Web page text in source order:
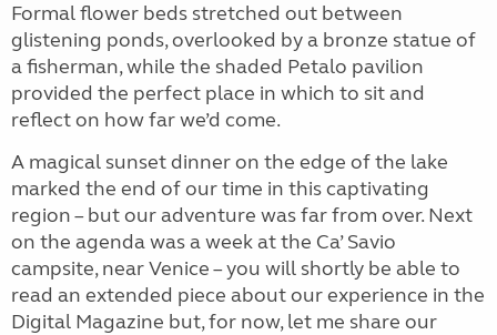
Formal flower beds stretched out between
glistening ponds, overlooked by a bronze statue of
a fisherman, while the shaded Petalo pavilion
provided the perfect place in which to sit and
reflect on how far we’d come.
A magical sunset dinner on the edge of the lake
marked the end of our time in this captivating
region – but our adventure was far from over. Next
on the agenda was a week at the Ca’ Savio
campsite, near Venice – you will shortly be able to
read an extended piece about our experience in the
Digital Magazine but, for now, let me share our